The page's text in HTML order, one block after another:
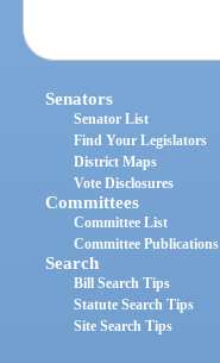
Senators
Senator List
Find Your Legislators
District Maps
Vote Disclosures
Committees
Committee List
Committee Publications
Search
Bill Search Tips
Statute Search Tips
Site Search Tips